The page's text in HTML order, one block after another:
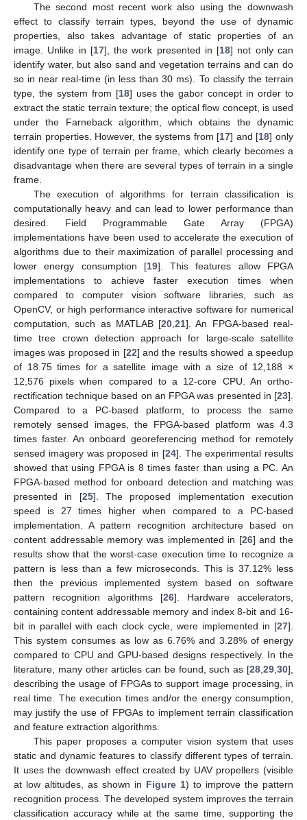
The second most recent work also using the downwash
effect to classify terrain types, beyond the use of dynamic
properties, also takes advantage of static properties of an
image. Unlike in [17], the work presented in [18] not only can
identify water, but also sand and vegetation terrains and can do
so in near real-time (in less than 30 ms). To classify the terrain
type, the system from [18] uses the gabor concept in order to
extract the static terrain texture; the optical flow concept, is used
under the Farneback algorithm, which obtains the dynamic
terrain properties. However, the systems from [17] and [18] only
identify one type of terrain per frame, which clearly becomes a
disadvantage when there are several types of terrain in a single
frame.
The execution of algorithms for terrain classification is
computationally heavy and can lead to lower performance than
desired. Field Programmable Gate Array (FPGA)
implementations have been used to accelerate the execution of
algorithms due to their maximization of parallel processing and
lower energy consumption [19]. This features allow FPGA
implementations to achieve faster execution times when
compared to computer vision software libraries, such as
OpenCV, or high performance interactive software for numerical
computation, such as MATLAB [20,21]. An FPGA-based real-
time tree crown detection approach for large-scale satellite
images was proposed in [22] and the results showed a speedup
of 18.75 times for a satellite image with a size of 12,188 ×
12,576 pixels when compared to a 12-core CPU. An ortho-
rectification technique based on an FPGA was presented in [23].
Compared to a PC-based platform, to process the same
remotely sensed images, the FPGA-based platform was 4.3
times faster. An onboard georeferencing method for remotely
sensed imagery was proposed in [24]. The experimental results
showed that using FPGA is 8 times faster than using a PC. An
FPGA-based method for onboard detection and matching was
presented in [25]. The proposed implementation execution
speed is 27 times higher when compared to a PC-based
implementation. A pattern recognition architecture based on
content addressable memory was implemented in [26] and the
results show that the worst-case execution time to recognize a
pattern is less than a few microseconds. This is 37.12% less
then the previous implemented system based on software
pattern recognition algorithms [26]. Hardware accelerators,
containing content addressable memory and index 8-bit and 16-
bit in parallel with each clock cycle, were implemented in [27].
This system consumes as low as 6.76% and 3.28% of energy
compared to CPU and GPU-based designs respectively. In the
literature, many other articles can be found, such as [28,29,30],
describing the usage of FPGAs to support image processing, in
real time. The execution times and/or the energy consumption,
may justify the use of FPGAs to implement terrain classification
and feature extraction algorithms.
This paper proposes a computer vision system that uses
static and dynamic features to classify different types of terrain.
It uses the downwash effect created by UAV propellers (visible
at low altitudes, as shown in Figure 1) to improve the pattern
recognition process. The developed system improves the terrain
classification accuracy while at the same time, supporting the